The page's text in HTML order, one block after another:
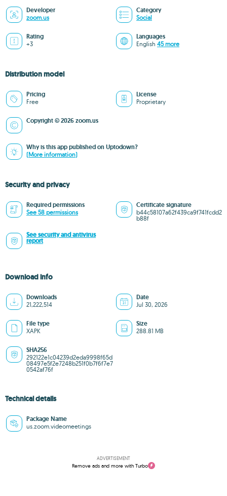
Developer
zoom.us
Category
Social
Rating
+3
Languages
English 45 more
Distribution model
Pricing
Free
License
Proprietary
Copyright © 2026 zoom.us
Why is this app published on Uptodown?
(More information)
Security and privacy
Required permissions
See 58 permissions
Certificate signature
b44c58107a62f439ca9f741fcdd2
b88f
See security and antivirus
report
Download info
Downloads
21,222,514
Date
Jul 30, 2026
File type
XAPK
Size
288.81 MB
SHA256
292122e1c04239d2eda9998f65d
08497e5f2e7248b251f0b7f6f7e7
0542af76f
Technical details
Package Name
us.zoom.videomeetings
ADVERTISEMENT
Remove ads and more with Turbo